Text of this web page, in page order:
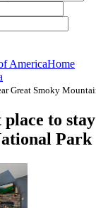
AmericaHome
Great Smoky
place to
Park